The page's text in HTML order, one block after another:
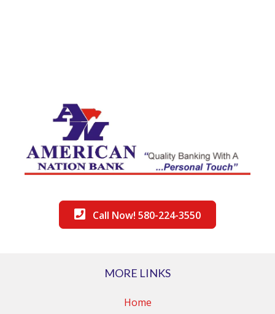
Call Now! 580-224-3550
MORE LINKS
Home